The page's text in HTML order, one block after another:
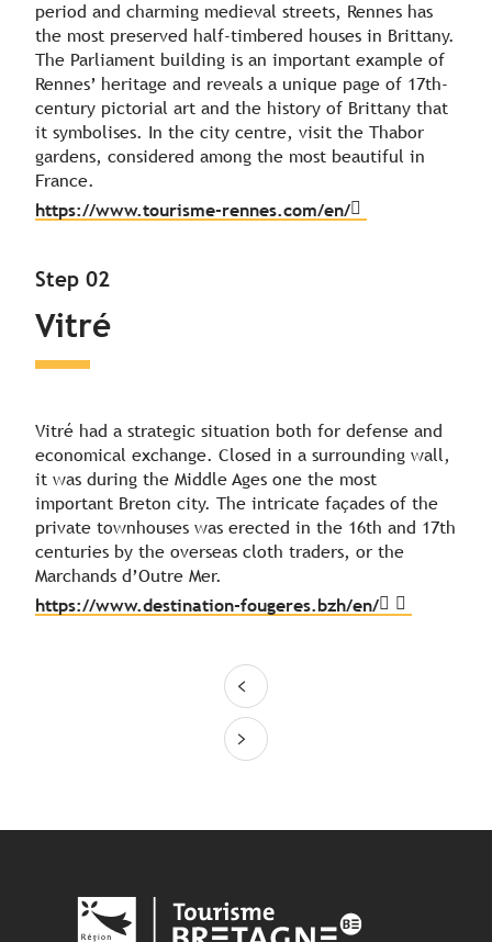
period and charming medieval streets, Rennes has
the most preserved half-timbered houses in Brittany.
The Parliament building is an important example of
Rennes’ heritage and reveals a unique page of 17th-
century pictorial art and the history of Brittany that
it symbolises. In the city centre, visit the Thabor
gardens, considered among the most beautiful in
France.
https://www.tourisme-rennes.com/en/
Step 02
Vitré
Vitré had a strategic situation both for defense and
economical exchange. Closed in a surrounding wall,
it was during the Middle Ages one the most
important Breton city. The intricate façades of the
private townhouses was erected in the 16th and 17th
centuries by the overseas cloth traders, or the
Marchands d’Outre Mer.
https://www.destination-fougeres.bzh/en/